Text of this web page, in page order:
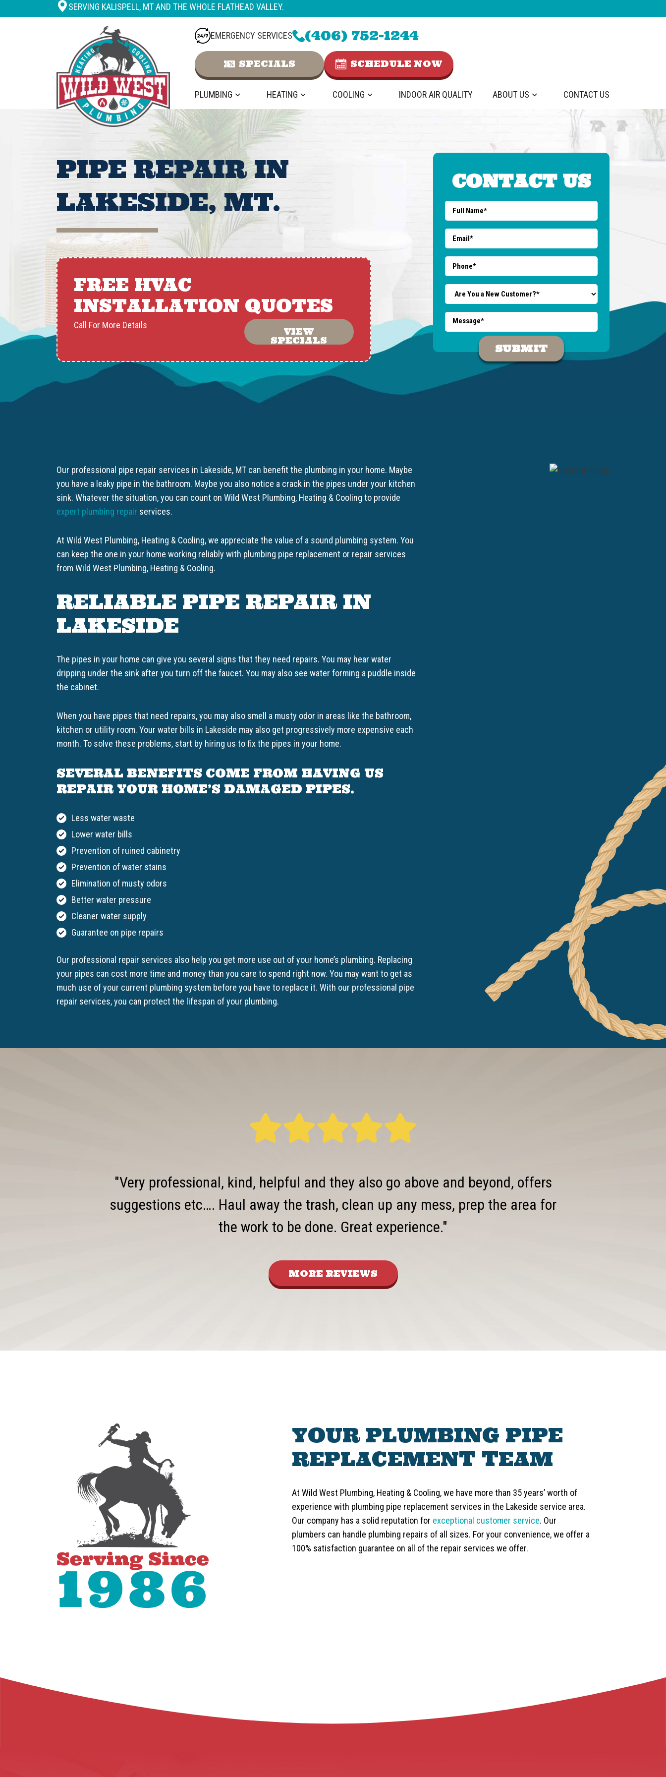
SERVING KALISPELL, MT AND THE WHOLE FLATHEAD VALLEY.
EMERGENCY SERVICES (406) 752-1244
SPECIALS SCHEDULE NOW
PLUMBING HEATING COOLING INDOOR AIR QUALITY ABOUT US CONTACT US
PIPE REPAIR IN
LAKESIDE, MT.
FREE HVAC
INSTALLATION QUOTES
Call For More Details
VIEW
SPECIALS
CONTACT US
Our professional pipe repair services in Lakeside, MT can benefit the plumbing in your home. Maybe
you have a leaky pipe in the bathroom. Maybe you also notice a crack in the pipes under your kitchen
sink. Whatever the situation, you can count on Wild West Plumbing, Heating & Cooling to provide
expert plumbing repair services.
At Wild West Plumbing, Heating & Cooling, we appreciate the value of a sound plumbing system. You
can keep the one in your home working reliably with plumbing pipe replacement or repair services
from Wild West Plumbing, Heating & Cooling.
RELIABLE PIPE REPAIR IN
LAKESIDE
The pipes in your home can give you several signs that they need repairs. You may hear water
dripping under the sink after you turn off the faucet. You may also see water forming a puddle inside
the cabinet.
When you have pipes that need repairs, you may also smell a musty odor in areas like the bathroom,
kitchen or utility room. Your water bills in Lakeside may also get progressively more expensive each
month. To solve these problems, start by hiring us to fix the pipes in your home.
SEVERAL BENEFITS COME FROM HAVING US
REPAIR YOUR HOME’S DAMAGED PIPES.
Less water waste
Lower water bills
Prevention of ruined cabinetry
Prevention of water stains
Elimination of musty odors
Better water pressure
Cleaner water supply
Guarantee on pipe repairs
Our professional repair services also help you get more use out of your home’s plumbing. Replacing
your pipes can cost more time and money than you care to spend right now. You may want to get as
much use of your current plumbing system before you have to replace it. With our professional pipe
repair services, you can protect the lifespan of your plumbing.
"Very professional, kind, helpful and they also go above and beyond, offers
suggestions etc…. Haul away the trash, clean up any mess, prep the area for
the work to be done. Great experience."
MORE REVIEWS
YOUR PLUMBING PIPE
REPLACEMENT TEAM
At Wild West Plumbing, Heating & Cooling, we have more than 35 years’ worth of
experience with plumbing pipe replacement services in the Lakeside service area.
Our company has a solid reputation for exceptional customer service. Our
plumbers can handle plumbing repairs of all sizes. For your convenience, we offer a
100% satisfaction guarantee on all of the repair services we offer.